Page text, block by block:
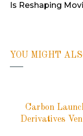
Is Reshaping
YOU MIGHT
Carbon
Derivatives